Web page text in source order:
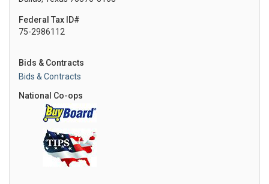
Federal Tax ID#
75-2986112
Bids & Contracts
Bids & Contracts
National Co-ops